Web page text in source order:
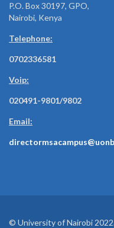
P.O. Box 30197, GPO,
Nairobi, Kenya
Telephone:
0702336581
Voip:
020491-9801/9802
Email:
© University of Nairobi